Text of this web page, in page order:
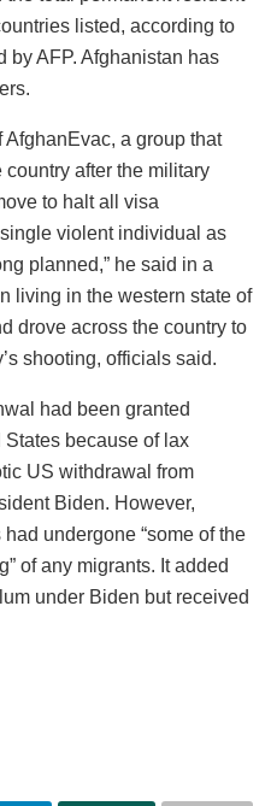
listed, according to
by AFP. Afghanistan has
a group that
after the military
to halt all visa
violent individual as
planned,” he said in a
living in the western state of
drove across the country to
shooting, officials said.
had been granted
because of lax
US withdrawal from
Biden. However,
undergone “some of the
of any migrants. It added
under Biden but received